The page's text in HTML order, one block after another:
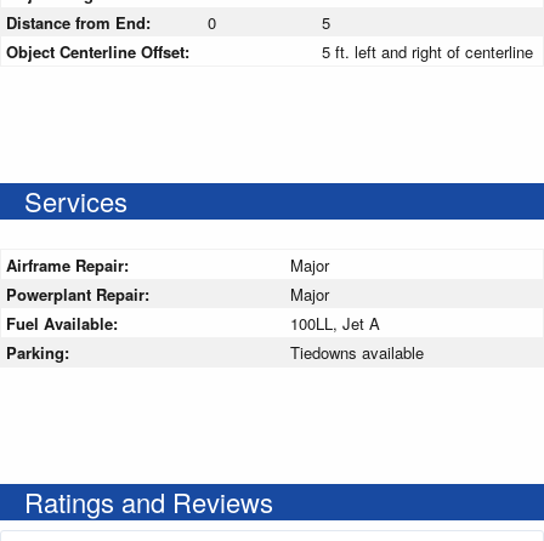
Distance from End:
0
5
Object Centerline Offset:
5 ft. left and right of centerline
Services
Airframe Repair:
Major
Powerplant Repair:
Major
Fuel Available:
100LL, Jet A
Parking:
Tiedowns available
Ratings and Reviews